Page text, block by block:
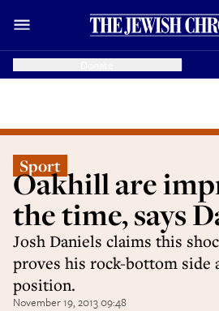
Sport
Oakhill are
the time, says
Josh Daniels claims this
proves his rock-bottom side
position.
November 19, 2013 09:48